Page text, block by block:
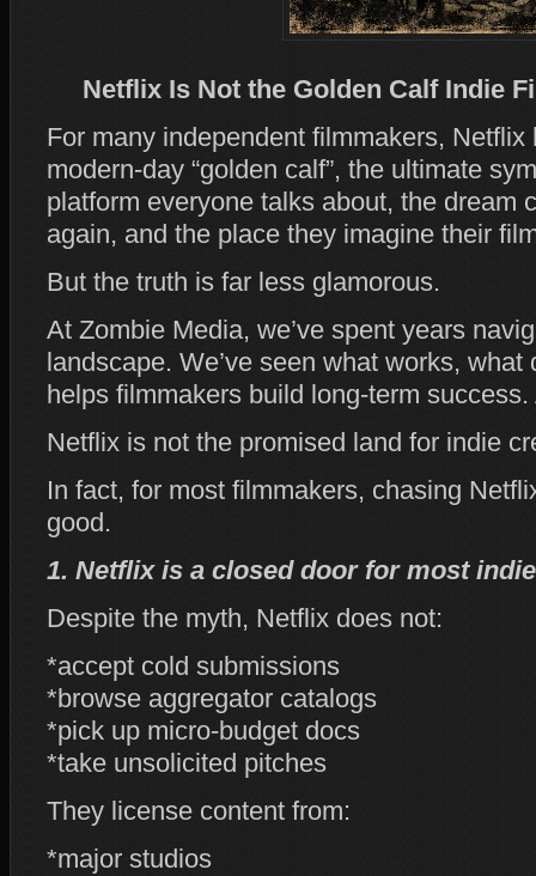
Netflix Is Not the Golden Calf Indie
For many independent filmmakers,
modern‑day “golden calf”, the ultimate
platform everyone talks about, the dream
again, and the place they imagine their
But the truth is far less glamorous.
At Zombie Media, we’ve spent years
landscape. We’ve seen what works, what
helps filmmakers build long‑term
Netflix is not the promised land for indie
In fact, for most filmmakers, chasing
good.
1. Netflix is a closed door for most
Despite the myth, Netflix does not:
*accept cold submissions
*browse aggregator catalogs
*pick up micro‑budget docs
*take unsolicited pitches
They license content from:
*major studios